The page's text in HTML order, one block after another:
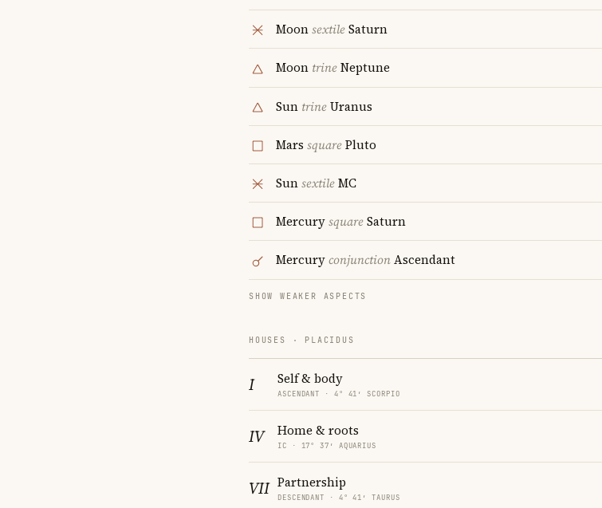
MoonsextileSaturn
Moon trineNeptune
Sun trineUranus
Mars squarePluto
SunsextileMC
MercurysquareSaturn
MercuryconjunctionAscendant
SHOW WEAKER ASPECTS
HOUSES · PLACIDUS
I Self & body
ASCENDANT · 4° 41′ SCORPIO
IV Home & roots
IC · 17° 37′ AQUARIUS
VII Partnership
DESCENDANT · 4° 41′ TAURUS